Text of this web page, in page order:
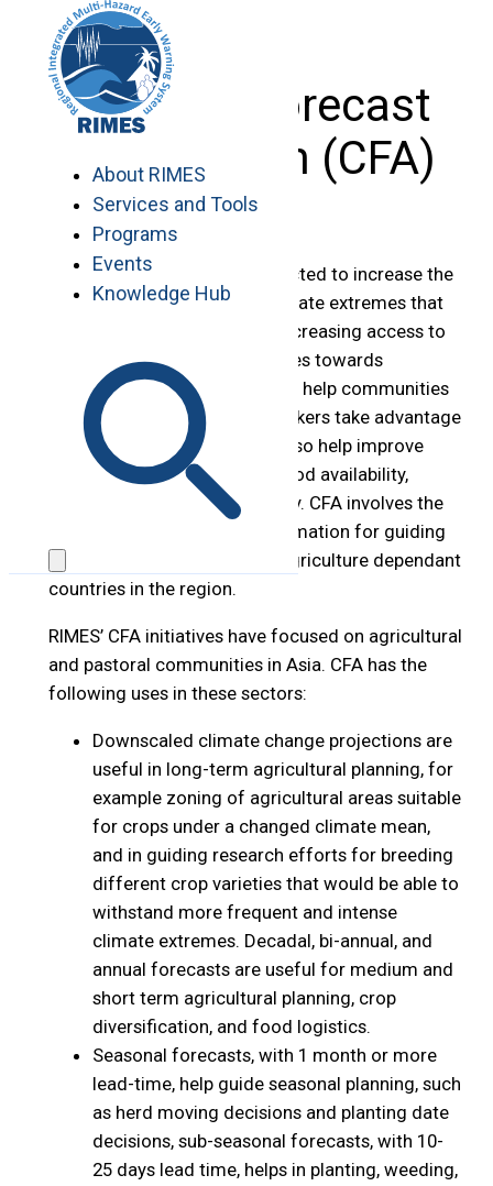
content
About RIMES
Services and Tools
Programs
Events
Knowledge Hub
Climate Forecast
Application (CFA)
The changing climate is projected to increase the
frequency and severity of climate extremes that
affect lives and livelihoods. Increasing access to
climate information contributes towards
minimizing these impacts, and help communities
and national level decision makers take advantage
of favorable seasons. It can also help improve
food security by enhancing food availability,
access, utilization, and stability. CFA involves the
seamless use of climate information for guiding
decisions, particularly in the agriculture dependant
countries in the region.
RIMES’ CFA initiatives have focused on agricultural
and pastoral communities in Asia. CFA has the
following uses in these sectors:
Downscaled climate change projections are
useful in long-term agricultural planning, for
example zoning of agricultural areas suitable
for crops under a changed climate mean,
and in guiding research efforts for breeding
different crop varieties that would be able to
withstand more frequent and intense
climate extremes. Decadal, bi-annual, and
annual forecasts are useful for medium and
short term agricultural planning, crop
diversification, and food logistics.
Seasonal forecasts, with 1 month or more
lead-time, help guide seasonal planning, such
as herd moving decisions and planting date
decisions, sub-seasonal forecasts, with 10-
25 days lead time, helps in planting, weeding,